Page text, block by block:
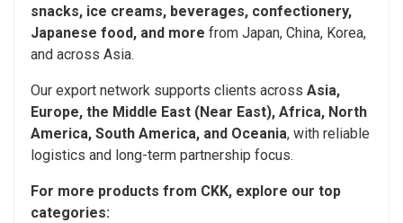
snacks, ice creams, beverages, confectionery,
Japanese food, and more from Japan, China, Korea,
and across Asia.
Our export network supports clients across Asia,
Europe, the Middle East (Near East), Africa, North
America, South America, and Oceania, with reliable
logistics and long-term partnership focus.
For more products from CKK, explore our top
categories: